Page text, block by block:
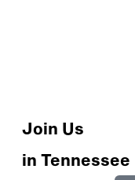
Join Us
in Tennessee